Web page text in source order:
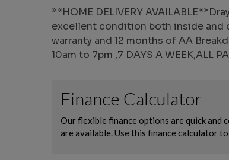
**HOME DELIVERY
excellent condition both inside and
warranty and 12 months of AA
10am to 7pm ,7 DAYS A WEEK,ALL